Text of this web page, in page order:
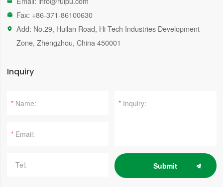

 Fax: +86-371-86100630

Add: No.29, Huilan Road, Hi-Tech Industries Development
Zone, Zhengzhou, China 450001
Inquiry
*
*
*
Submit